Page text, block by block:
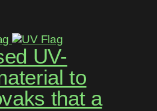
UV-
to
that a